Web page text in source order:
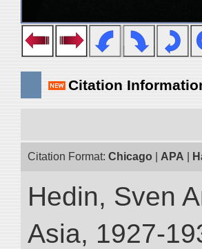
Citation
Citation Format: Chicago APA
Hedin, Sven
Asia, 1927-